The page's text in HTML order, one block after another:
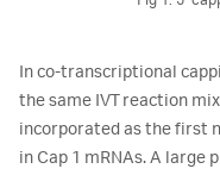
In co-transcriptional
the same IVT reaction
incorporated as the first
in Cap 1 mRNAs. A